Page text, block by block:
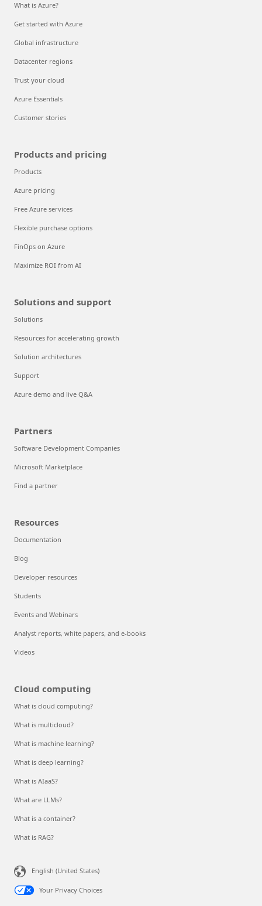
What is Azure?
Get started with Azure
Global infrastructure
Datacenter regions
Trust your cloud
Azure Essentials
Customer stories
Products and pricing
Products
Azure pricing
Free Azure services
Flexible purchase options
FinOps on Azure
Maximize ROI from AI
Solutions and support
Solutions
Resources for accelerating growth
Solution architectures
Support
Azure demo and live Q&A
Partners
Software Development Companies
Microsoft Marketplace
Find a partner
Resources
Documentation
Blog
Developer resources
Students
Events and Webinars
Analyst reports, white papers, and e-books
Videos
Cloud computing
What is cloud computing?
What is multicloud?
What is machine learning?
What is deep learning?
What is AIaaS?
What are LLMs?
What is a container?
What is RAG?
English (United States)
Your Privacy Choices